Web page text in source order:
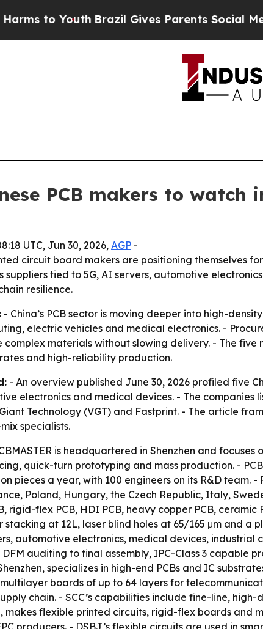
YouthBrazil Gives Parents Social Media
PCB makers to watch
UTC, Jun 30, 2026, AGP -
circuit board makers are positioning themselves
suppliers tied to 5G, AI servers, automotive
resilience.
- China’s PCB sector is moving deeper into high-
electric vehicles and medical electronics. -
complex materials without slowing delivery. - The
and high-reliability production.
- An overview published June 30, 2026 profiled five
electronics and medical devices. - The companies
Technology (VGT) and Fastprint. - The article
specialists.
is headquartered in Shenzhen and
quick-turn prototyping and mass production. -
pieces a year, with 100 engineers on its R&D team.
Poland, Hungary, the Czech Republic, Italy,
rigid-flex PCB, HDI PCB, heavy copper PCB,
at 12L, laser blind holes at 65/165 μm and a
automotive electronics, medical devices, industrial
auditing to final assembly, IPC-Class 3
specializes in high-end PCBs and IC
boards of up to 64 layers for
chain. - SCC’s capabilities include fine-line,
makes flexible printed circuits, rigid-flex boards and
producers. - DSBJ’s flexible circuits are used in